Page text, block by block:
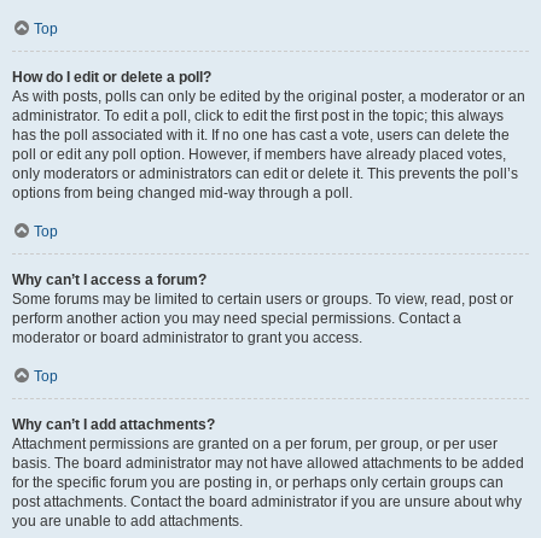
Top
How do I edit or delete a poll?
As with posts, polls can only be edited by the original poster, a moderator or an
administrator. To edit a poll, click to edit the first post in the topic; this always
has the poll associated with it. If no one has cast a vote, users can delete the
poll or edit any poll option. However, if members have already placed votes,
only moderators or administrators can edit or delete it. This prevents the poll’s
options from being changed mid-way through a poll.
Top
Why can’t I access a forum?
Some forums may be limited to certain users or groups. To view, read, post or
perform another action you may need special permissions. Contact a
moderator or board administrator to grant you access.
Top
Why can’t I add attachments?
Attachment permissions are granted on a per forum, per group, or per user
basis. The board administrator may not have allowed attachments to be added
for the specific forum you are posting in, or perhaps only certain groups can
post attachments. Contact the board administrator if you are unsure about why
you are unable to add attachments.